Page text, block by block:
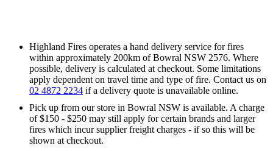
Highland Fires operates a hand delivery service for fires
within approximately 200km of Bowral NSW 2576. Where
possible, delivery is calculated at checkout. Some limitations
apply dependent on travel time and type of fire. Contact us on
02 4872 2234 if a delivery quote is unavailable online.
Pick up from our store in Bowral NSW is available. A charge
of $150 - $250 may still apply for certain brands and larger
fires which incur supplier freight charges - if so this will be
shown at checkout.